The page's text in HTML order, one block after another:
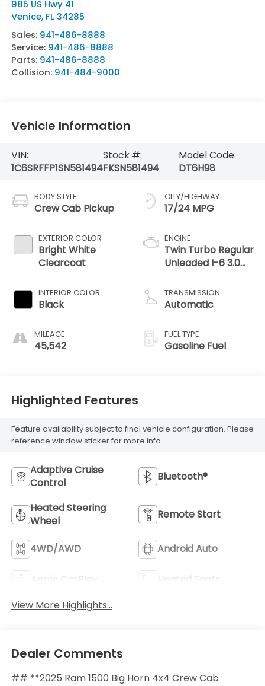
985 US Hwy 41
Venice, FL 34285
Sales: 941-486-8888
Service: 941-486-8888
Parts: 941-486-8888
Collision: 941-484-9000
Vehicle Information
VIN:
1C6SRFFP1SN581494
Stock #:
FKSN581494
Model Code:
DT6H98
BODY STYLE
Crew Cab Pickup
EXTERIOR COLOR
Bright White
Clearcoat
INTERIOR COLOR
Black
MILEAGE
45,542
CITY/HIGHWAY
17/24 MPG
ENGINE
Twin Turbo Regular
Unleaded I-6 3.0
TRANSMISSION
Automatic
FUEL TYPE
Gasoline Fuel
Highlighted Features
Feature availability subject to final vehicle configuration. Please
reference window sticker for more info.
Adaptive Cruise
Control
Bluetooth®
Heated Steering
Wheel
Remote Start
4WD/AWD Android Auto
Apple CarPlay
Heated Seats
View More Highlights...
Dealer Comments
## **2025 Ram 1500 Big Horn 4x4 Crew Cab